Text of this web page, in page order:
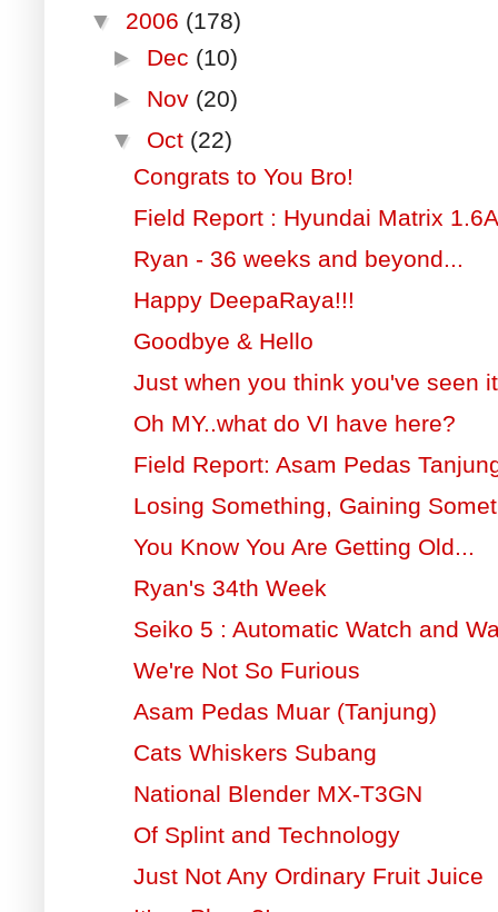
▼ 2006 (178)
► Dec (10)
► Nov (20)
▼ Oct (22)
Congrats to You Bro!
Field Report : Hyundai Matrix 1.6A
Ryan - 36 weeks and beyond...
Happy DeepaRaya!!!
Goodbye & Hello
Just when you think you've seen
Oh MY..what do VI have here?
Field Report: Asam Pedas
Losing Something, Gaining
You Know You Are Getting Old...
Ryan's 34th Week
Seiko 5 : Automatic Watch and
We're Not So Furious
Asam Pedas Muar (Tanjung)
Cats Whiskers Subang
National Blender MX-T3GN
Of Splint and Technology
Just Not Any Ordinary Fruit Juice